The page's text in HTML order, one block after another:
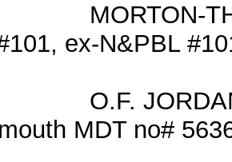
MORTON-
ex-N&PBL
O.F. JORDAN
MDT no#